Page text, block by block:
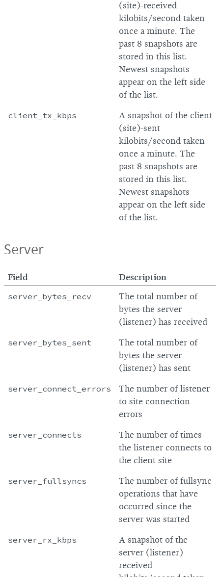
(site)-received
kilobits/second taken
once a minute. The
past 8 snapshots are
stored in this list.
Newest snapshots
appear on the left side
of the list.
client_tx_kbps
A snapshot of the client
(site)-sent
kilobits/second taken
once a minute. The
past 8 snapshots are
stored in this list.
Newest snapshots
appear on the left side
of the list.
Server
Field Description
server_bytes_recv
The total number of
bytes the server
(listener) has received
server_bytes_sent
The total number of
bytes the server
(listener) has sent
server_connect_errors
The number of listener
to site connection
errors
server_connects
The number of times
the listener connects to
the client site
server_fullsyncs
The number of fullsync
operations that have
occurred since the
server was started
server_rx_kbps
A snapshot of the
server (listener)
received